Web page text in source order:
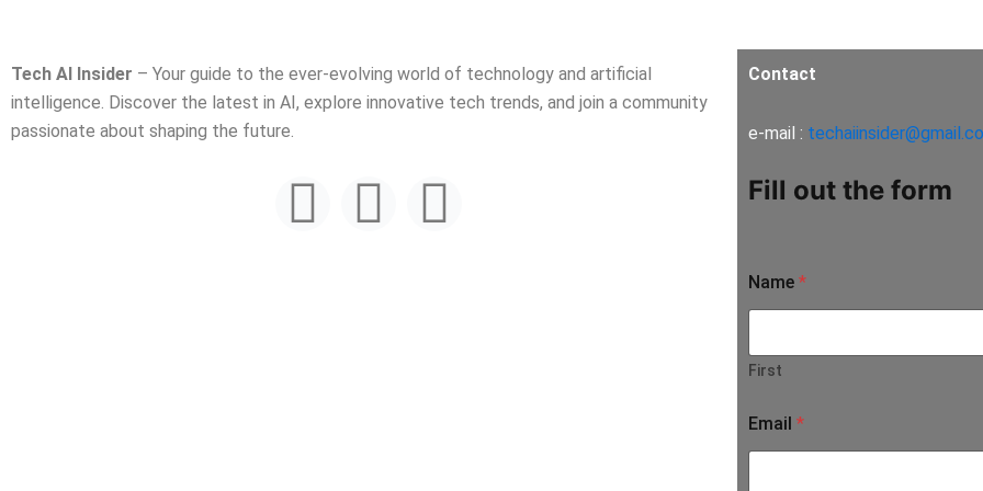
Tech AI Insider – Your guide to the ever-evolving world of technology and artificial
intelligence. Discover the latest in AI, explore innovative tech trends, and join a community
passionate about shaping the future.
F
T
Y
Contact
e-mail :
Fill out the form
Name *
First
Email *